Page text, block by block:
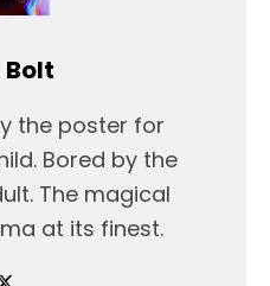
Bolt
the poster for
Bored by the
The magical
at its finest.